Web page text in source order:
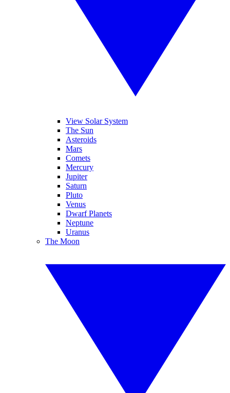
View Solar System
The Sun
Asteroids
Mars
Comets
Mercury
Jupiter
Saturn
Pluto
Venus
Dwarf Planets
Neptune
Uranus
The Moon